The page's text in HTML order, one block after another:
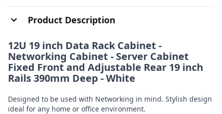
Product Description
12U 19 inch Data Rack Cabinet -
Networking Cabinet - Server Cabinet
Fixed Front and Adjustable Rear 19 inch
Rails 390mm Deep - White
Designed to be used with Networking in mind. Stylish design
ideal for any home or office environment.